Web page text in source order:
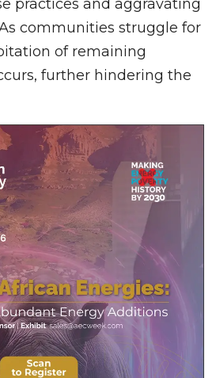
practices and aggravating
communities struggle for
of remaining
further hindering the